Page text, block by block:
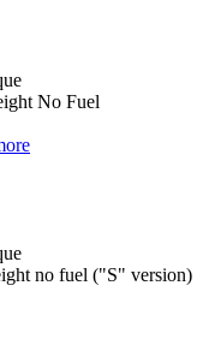
No Fuel
no fuel ("S" version)